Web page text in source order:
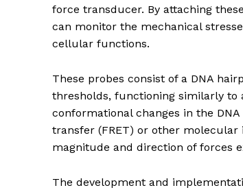
force transducer. By attaching
can monitor the mechanical
cellular functions.
These probes consist of a DNA
thresholds, functioning similarly to
conformational changes in the
transfer (FRET) or other
magnitude and direction of forces
The development and